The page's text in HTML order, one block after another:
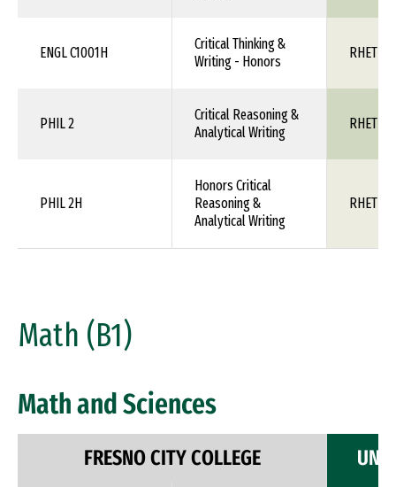
ENGL C1001H
Critical Thinking &
Writing - Honors
RHET
PHIL 2
Critical Reasoning &
Analytical Writing
RHET
PHIL 2H
Honors Critical
Reasoning &
Analytical Writing
RHET
Math (B1)
Math and Sciences
FRESNO CITY COLLEGE